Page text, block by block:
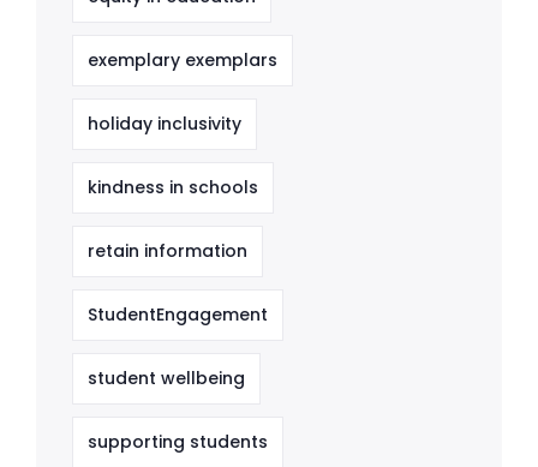
exemplary exemplars
holiday inclusivity
kindness in schools
retain information
StudentEngagement
student wellbeing
supporting students